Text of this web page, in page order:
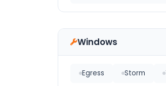
Windows
Egress Storm